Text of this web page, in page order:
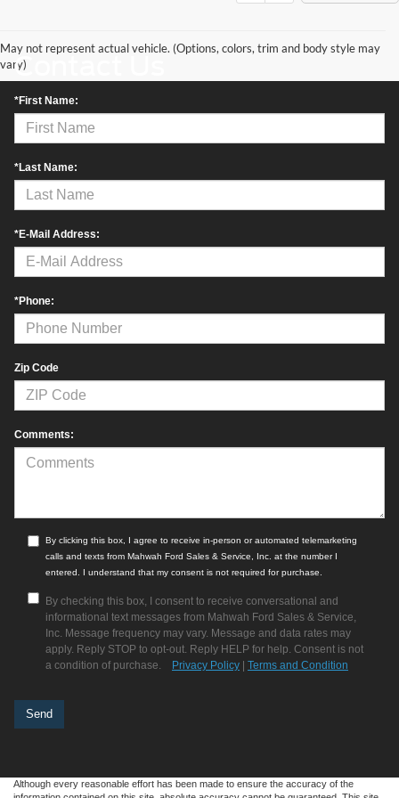
May not represent actual vehicle. (Options, colors, trim and body style may
vary)Contact Us
*First Name:
*Last Name:
*E-Mail Address:
*Phone:
Zip Code
Comments:
By clicking this box, I agree to receive in-person or automated telemarketing
calls and texts from Mahwah Ford Sales & Service, Inc. at the number I
entered. I understand that my consent is not required for purchase.
By checking this box, I consent to receive conversational and
informational text messages from Mahwah Ford Sales & Service,
Inc. Message frequency may vary. Message and data rates may
apply. Reply STOP to opt-out. Reply HELP for help. Consent is not
a condition of purchase.
Privacy Policy Terms and Condition
Although every reasonable effort has been made to ensure the accuracy of the